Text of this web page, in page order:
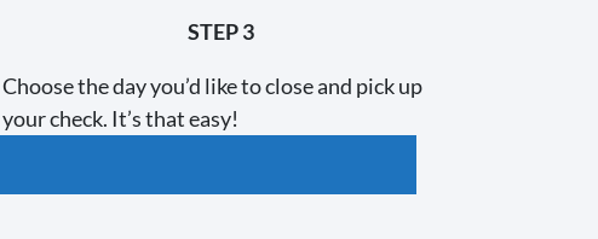
STEP 3
Choose the day you’d like to close and pick up
your check. It’s that easy!